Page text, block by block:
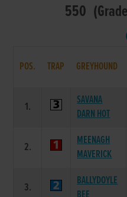
550
POS. TRAP GREYHOUND
1.
SAVANA
DARN HOT
2.
MEENAGH
MAVERICK
3.
BALLYDOYLE